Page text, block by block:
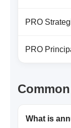
PRO
PRO
What is